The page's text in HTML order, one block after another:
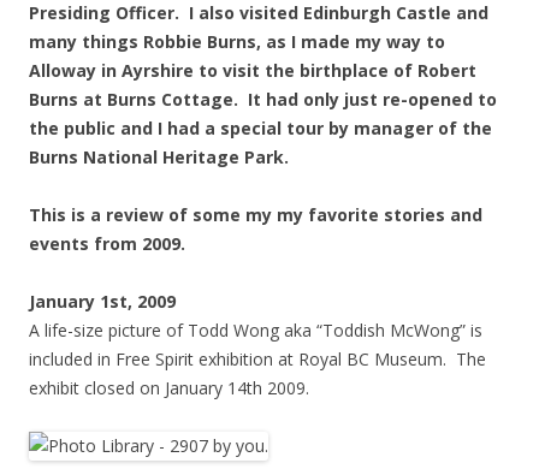
Presiding Officer. I also visited Edinburgh Castle and
many things Robbie Burns, as I made my way to
Alloway in Ayrshire to visit the birthplace of Robert
Burns at Burns Cottage. It had only just re-opened to
the public and I had a special tour by manager of the
Burns National Heritage Park.
This is a review of some my my favorite stories and
events from 2009.
January 1st, 2009
A life-size picture of Todd Wong aka “Toddish McWong” is
included in Free Spirit exhibition at Royal BC Museum. The
exhibit closed on January 14th 2009.